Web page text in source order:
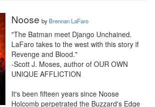
Noose by Brennan LaFaro
"The Batman meet Django Unchained.
LaFaro takes to the west with this story if
Revenge and Blood."
-Scott J. Moses, author of OUR OWN
UNIQUE AFFLICTION
It's been fifteen years since Noose
Holcomb perpetrated the Buzzard's Edge